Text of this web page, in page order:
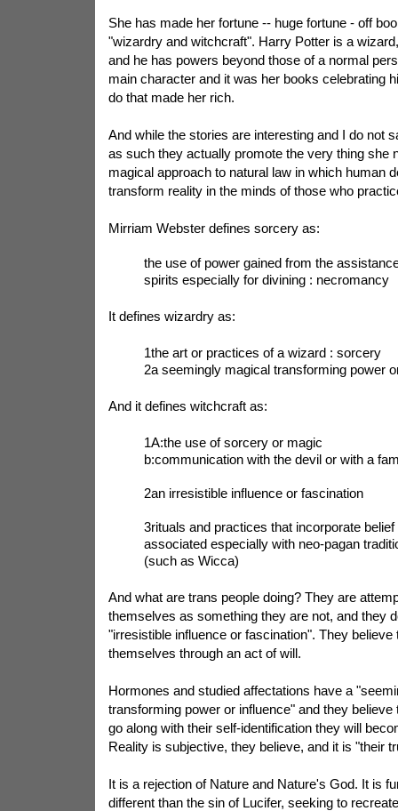
She has made her fortune -- huge fortune - off
"wizardry and witchcraft". Harry Potter is a
and he has powers beyond those of a normal
main character and it was her books celebrating
do that made her rich.
And while the stories are interesting and I do not
as such they actually promote the very thing she
magical approach to natural law in which human
transform reality in the minds of those who
Mirriam Webster defines sorcery as:
the use of power gained from the
spirits especially for divining : necromancy
It defines wizardry as:
1the art or practices of a wizard : sorcery
2a seemingly magical transforming power
And it defines witchcraft as:
1A:the use of sorcery or magic
b:communication with the devil or with a
2an irresistible influence or fascination
3rituals and practices that incorporate
associated especially with neo-pagan
(such as Wicca)
And what are trans people doing? They are
themselves as something they are not, and they
"irresistible influence or fascination". They believe
themselves through an act of will.
Hormones and studied affectations have a
transforming power or influence" and they believe
go along with their self-identification they will
Reality is subjective, they believe, and it is "their
It is a rejection of Nature and Nature's God. It is
different than the sin of Lucifer, seeking to